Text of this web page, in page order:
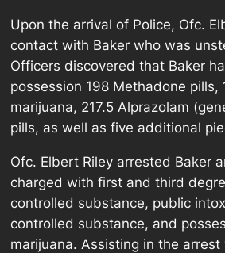
Upon the arrival of Police, Ofc.
contact with Baker who was
Officers discovered that Baker
possession 198 Methadone pills,
marijuana, 217.5 Alprazolam
pills, as well as five additional
Ofc. Elbert Riley arrested Baker
charged with first and third
controlled substance, public
controlled substance, and
marijuana. Assisting in the arrest